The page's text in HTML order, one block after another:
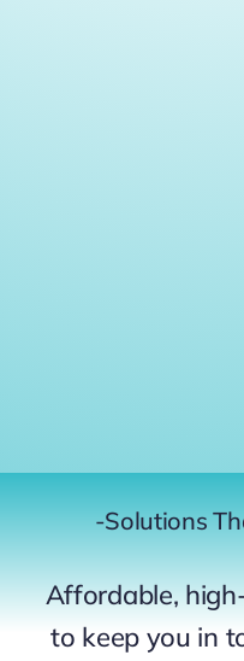
-Solutions
Affordable,
to keep you in